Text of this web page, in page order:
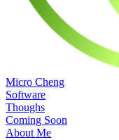
Micro Cheng
Software
Thoughs
Coming Soon
About Me